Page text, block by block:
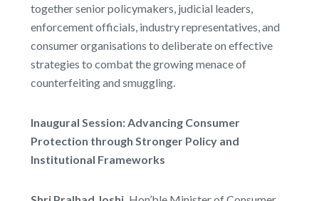
together senior policymakers, judicial leaders,
enforcement officials, industry representatives, and
consumer organisations to deliberate on effective
strategies to combat the growing menace of
counterfeiting and smuggling.
Inaugural Session: Advancing Consumer
Protection through Stronger Policy and
Institutional Frameworks